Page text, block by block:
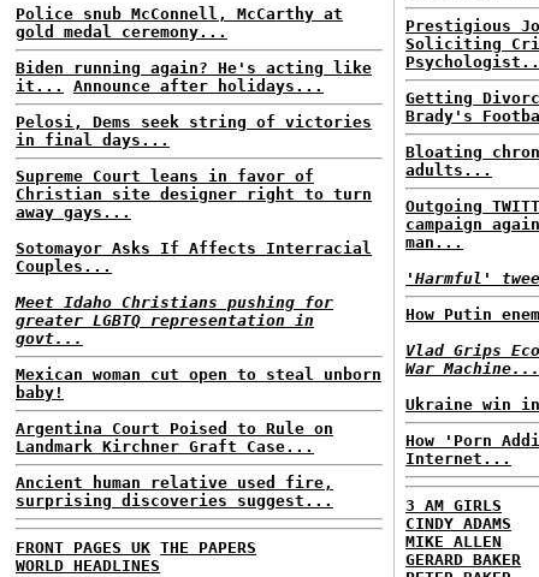
Police snub McConnell, McCarthy at
gold medal ceremony...
Biden running again? He's acting like
it...
Announce after holidays...
Pelosi, Dems seek string of victories
in final days...
Supreme Court leans in favor of
Christian site designer right to turn
away gays...
Sotomayor Asks If Affects Interracial
Couples...
Meet Idaho Christians pushing for
greater LGBTQ representation in
govt...
Mexican woman cut open to steal unborn
baby!
Argentina Court Poised to Rule on
Landmark Kirchner Graft Case...
Ancient human relative used fire,
surprising discoveries suggest...
FRONT PAGES UK THE PAPERS
WORLD HEADLINES
Prestigious
Soliciting
Getting
Brady's
Bloating
adults...
Outgoing
campaign
man...
'Harmful'
How Putin
Vlad Grips
War Machine...
Ukraine win
How 'Porn
Internet...
3 AM GIRLS
CINDY ADAMS
MIKE ALLEN
GERARD BAKER